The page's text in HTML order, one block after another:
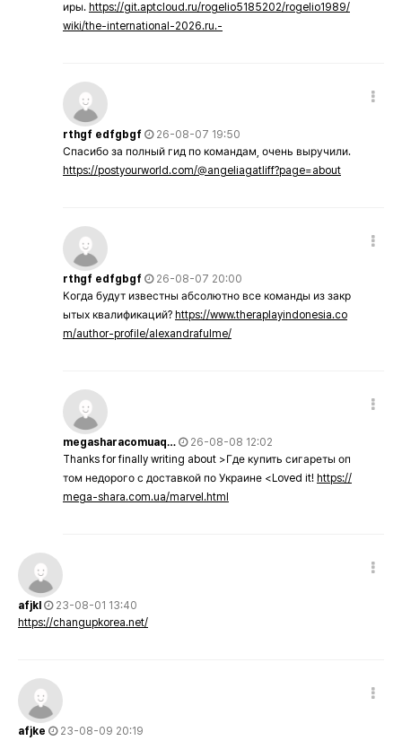
иры. https://git.aptcloud.ru/rogelio5185202/rogelio1989/
wiki/the-international-2026.ru.-
rthgf edfgbgf
26-08-07 19:50
Спасибо за полный гид по командам, очень выручили.
https://postyourworld.com/@angeliagatliff?page=about
rthgf edfgbgf
26-08-07 20:00
Когда будут известны абсолютно все команды из закр
ытых квалификаций? https://www.theraplayindonesia.co
m/author-profile/alexandrafulme/
megasharacomuaq…
26-08-08 12:02
Thanks for finally writing about >Где купить сигареты оп
том недорого с доставкой по Украине <Loved it! https://
mega-shara.com.ua/marvel.html
afjkl
23-08-01 13:40
https://changupkorea.net/
afjke 23-08-09 20:19